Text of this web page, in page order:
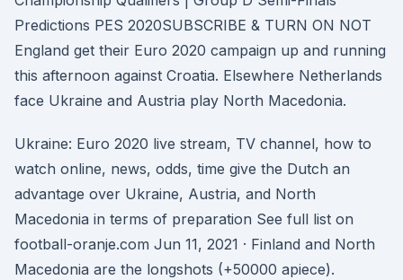
Predictions PES 2020SUBSCRIBE & TURN ON NOT
England get their Euro 2020 campaign up and running
this afternoon against Croatia. Elsewhere Netherlands
face Ukraine and Austria play North Macedonia.
Ukraine: Euro 2020 live stream, TV channel, how to
watch online, news, odds, time give the Dutch an
advantage over Ukraine, Austria, and North
Macedonia in terms of preparation See full list on
football-oranje.com Jun 11, 2021 · Finland and North
Macedonia are the longshots (+50000 apiece).